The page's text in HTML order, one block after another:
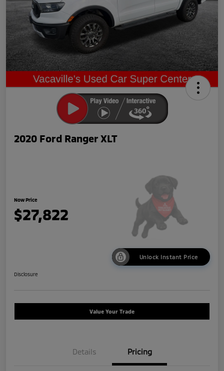
2020 Ford Ranger XLT
Now Price
$27,822
Unlock Instant Price
Disclosure
Value Your Trade
Details Pricing